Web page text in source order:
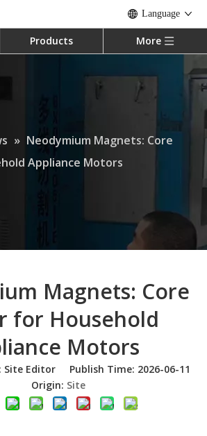
Language
Products More
» Neodymium Magnets: Core
Appliance Motors
Magnets: Core
for Household
Motors
Editor Publish Time: 2026-06-11
Origin: Site